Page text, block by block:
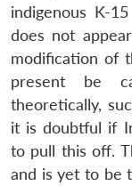
indigenous K-
does not
modification of
present be
theoretically,
it is doubtful if
to pull this off.
and is yet to be